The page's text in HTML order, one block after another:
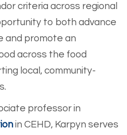
criteria across regional
to both advance
and promote an
across the food
local, community-
professor in
in CEHD, Karpyn serves